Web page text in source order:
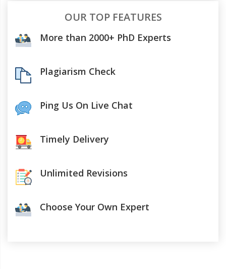
OUR TOP FEATURES
More than 2000+ PhD Experts
Plagiarism Check
Ping Us On Live Chat
Timely Delivery
Unlimited Revisions
Choose Your Own Expert